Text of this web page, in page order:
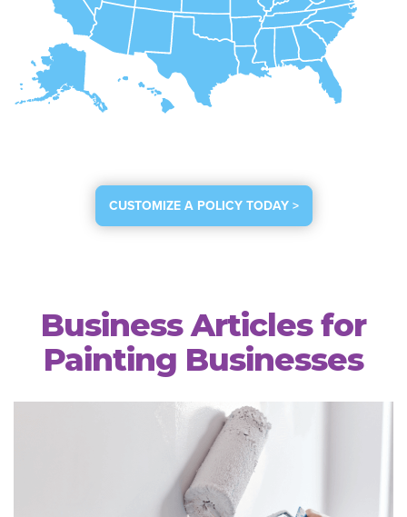
CUSTOMIZE A POLICY TODAY >
Business Articles for
Painting Businesses